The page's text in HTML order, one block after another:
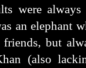
were
an elephant
but
(also